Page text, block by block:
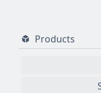
Products